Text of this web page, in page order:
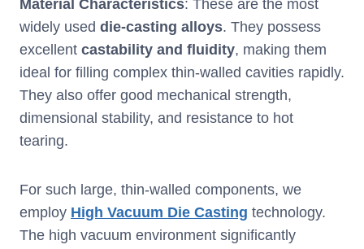
Material Characteristics: These are the most
widely used die-casting alloys. They possess
excellent castability and fluidity, making them
ideal for filling complex thin-walled cavities rapidly.
They also offer good mechanical strength,
dimensional stability, and resistance to hot
tearing.
For such large, thin-walled components, we
employ High Vacuum Die Casting technology.
The high vacuum environment significantly